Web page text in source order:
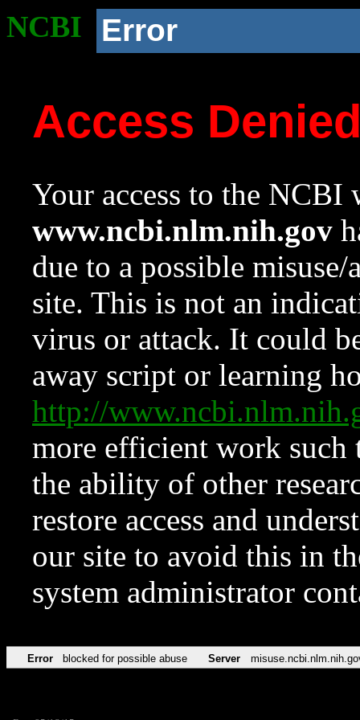
NCBI Error
Access
Your access to the NCBI
www.ncbi.nlm.nih.gov
due to a possible
site. This is not an
virus or attack. It could
away script or learning
http://
more efficient work such
the ability of other
restore access and
our site to avoid this in
system administrator
Error blocked for possible abuse Server